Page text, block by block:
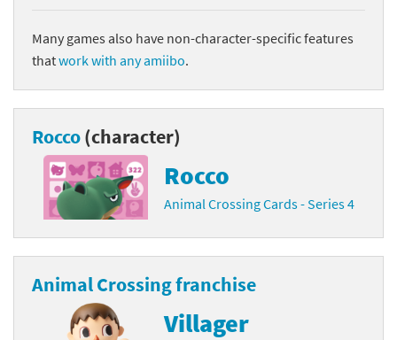
Many games also have non-character-specific features
thatwork with any amiibo.
Rocco(character)
Rocco
Animal Crossing Cards - Series 4
Animal Crossing franchise
Villager